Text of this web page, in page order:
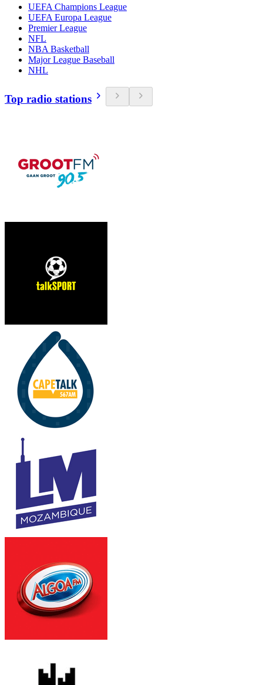
UEFA Champions League
UEFA Europa League
Premier League
NFL
NBA Basketball
Major League Baseball
NHL
Top radio stations